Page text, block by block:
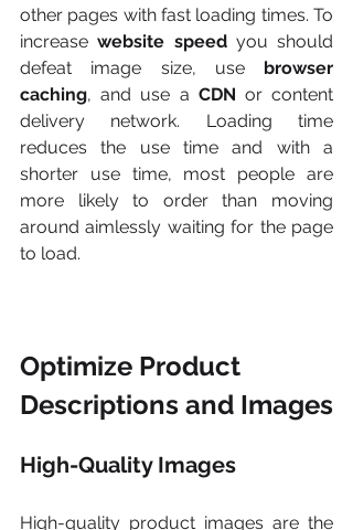
other pages with fast loading times. To
increase website speed you should
defeat image size, use browser
caching, and use a CDN or content
delivery network. Loading time
reduces the use time and with a
shorter use time, most people are
more likely to order than moving
around aimlessly waiting for the page
to load.
Optimize Product
Descriptions and Images
High-Quality Images
High-quality product images are the